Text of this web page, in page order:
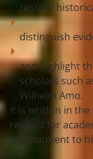
restore
distinguish
and highlight
scholars such
Wilhelm Amo.
It is written in
respect for
commitment to